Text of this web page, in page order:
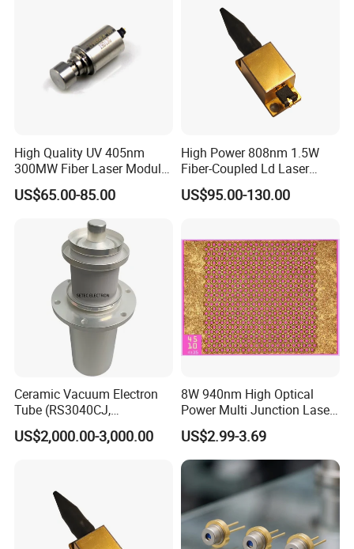
High Quality UV 405nm
300MW Fiber Laser Module
for Ldi
US$65.00-85.00
High Power 808nm 1.5W
Fiber-Coupled Ld Laser
Diode for Industrial, Laser
Engraving, Pumping &
US$95.00-130.00
Ceramic Vacuum Electron
Tube (RS3040CJ,
RS3060CJ)
US$2,000.00-3,000.00
8W 940nm High Optical
Power Multi Junction Laser
Diode of Cw Vcsel Array
Chip
US$2.99-3.69